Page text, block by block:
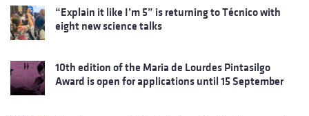
“Explain it like I’m 5” is returning to Técnico with
eight new science talks
10th edition of the Maria de Lourdes Pintasilgo
Award is open for applications until 15 September